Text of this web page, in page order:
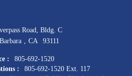
Road, Bldg. C
CA 93111
:
805-692-1520
:
805-692-1520 Ext. 117